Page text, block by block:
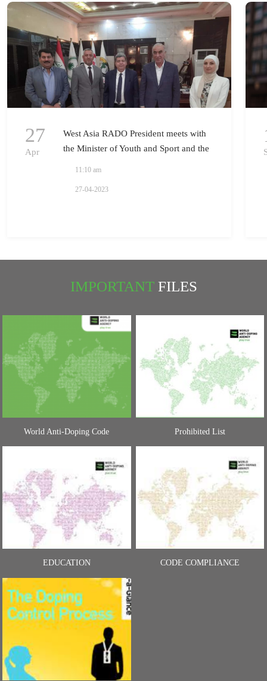
27
Apr
West Asia RADO President meets with
the Minister of Youth and Sport and the
11:10 am
27-04-2023
IMPORTANT FILES
World Anti-Doping Code Prohibited List
EDUCATION CODE COMPLIANCE